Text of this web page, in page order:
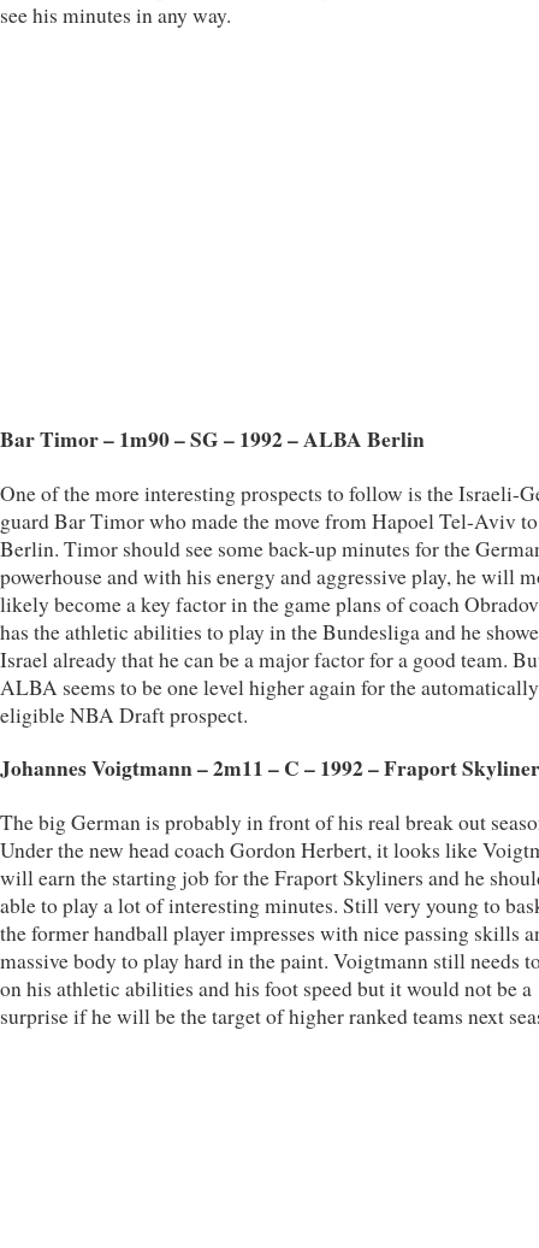
see his minutes in any way.
Bar Timor – 1m90 – SG – 1992 – ALBA Berlin
One of the more interesting prospects to follow is the Israeli-
guard Bar Timor who made the move from Hapoel Tel-Aviv
Berlin. Timor should see some back-up minutes for the
powerhouse and with his energy and aggressive play, he will
likely become a key factor in the game plans of coach
has the athletic abilities to play in the Bundesliga and he
Israel already that he can be a major factor for a good team.
ALBA seems to be one level higher again for the automatically
eligible NBA Draft prospect.
Johannes Voigtmann – 2m11 – C – 1992 – Fraport
The big German is probably in front of his real break out
Under the new head coach Gordon Herbert, it looks like
will earn the starting job for the Fraport Skyliners and he
able to play a lot of interesting minutes. Still very young to
the former handball player impresses with nice passing skills
massive body to play hard in the paint. Voigtmann still needs
on his athletic abilities and his foot speed but it would not be a
surprise if he will be the target of higher ranked teams next